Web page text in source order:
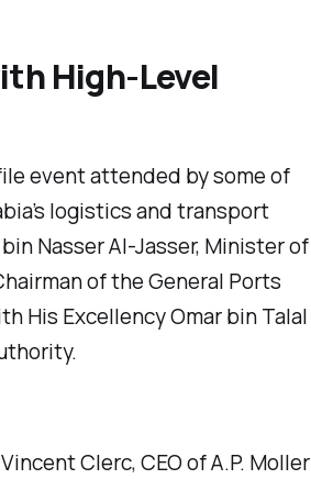
High-Level
event attended by some of
logistics and transport
Nasser Al-Jasser, Minister of
of the General Ports
His Excellency Omar bin Talal
Clerc, CEO of A.P. Moller